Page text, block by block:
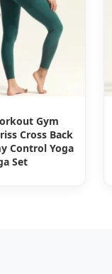
Gym
Cross Back
Control Yoga
Set